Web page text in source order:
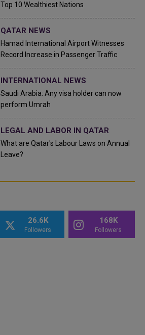
Top 10 Wealthiest Nations
QATAR NEWS
Hamad International Airport Witnesses
Record Increase in Passenger Traffic
INTERNATIONAL NEWS
Saudi Arabia: Any visa holder can now
perform Umrah
LEGAL AND LABOR IN QATAR
What are Qatar's Labour Laws on Annual
Leave?
26.6K
Followers
168K
Followers